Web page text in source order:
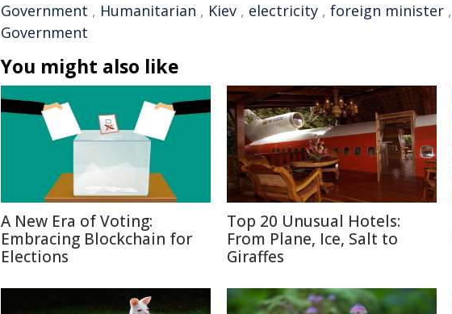
Government , Humanitarian , Kiev , electricity , foreign minister ,
Government
You might also like
A New Era of Voting:
Embracing Blockchain for
Elections
Top 20 Unusual Hotels:
From Plane, Ice, Salt to
Giraffes